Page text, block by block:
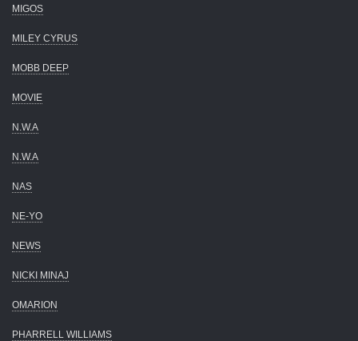
MIGOS
MILEY CYRUS
MOBB DEEP
MOVIE
N.W.A
N.W.A
NAS
NE-YO
NEWS
NICKI MINAJ
OMARION
PHARRELL WILLIAMS